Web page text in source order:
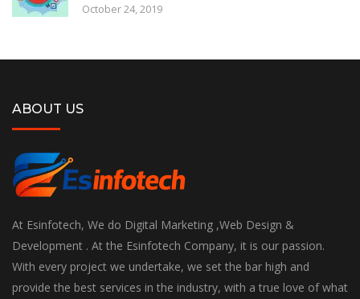
October 24, 2019
ABOUT US
At Esinfotech, We do Digital Marketing ,Web Design &
Development . At the Esinfotech Company, it is our passion.
With every project we undertake, we set the bar high and
provide the best services in the industry, with a true love of what